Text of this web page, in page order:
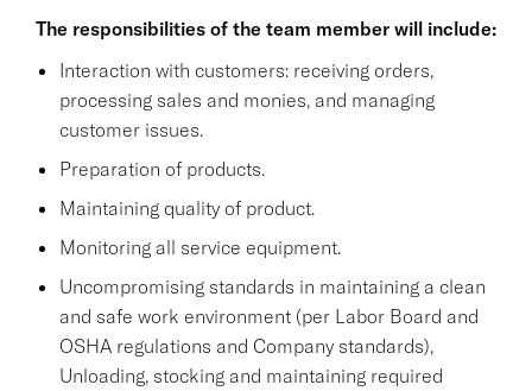
The responsibilities of the team member will include:
Interaction with customers: receiving orders,
processing sales and monies, and managing
customer issues.
Preparation of products.
Maintaining quality of product.
Monitoring all service equipment.
Uncompromising standards in maintaining a clean
and safe work environment (per Labor Board and
OSHA regulations and Company standards),
Unloading, stocking and maintaining required